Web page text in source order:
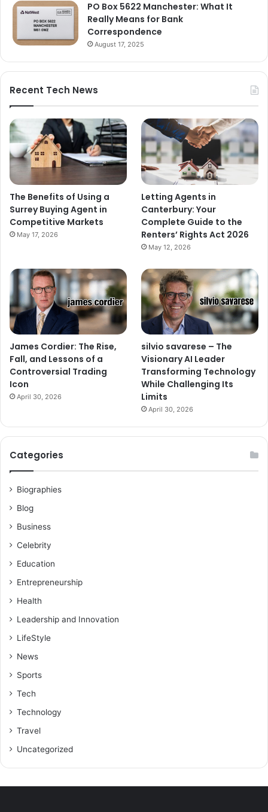
PO Box 5622 Manchester: What It
Really Means for Bank
Correspondence
August 17, 2025
Recent Tech News
The Benefits of Using a
Surrey Buying Agent in
Competitive Markets
May 17, 2026
Letting Agents in
Canterbury: Your
Complete Guide to the
Renters’ Rights Act 2026
May 12, 2026
James Cordier: The Rise,
Fall, and Lessons of a
Controversial Trading
Icon
April 30, 2026
silvio savarese – The
Visionary AI Leader
Transforming Technology
While Challenging Its
Limits
April 30, 2026
Categories
Biographies
Blog
Business
Celebrity
Education
Entrepreneurship
Health
Leadership and Innovation
LifeStyle
News
Sports
Tech
Technology
Travel
Uncategorized